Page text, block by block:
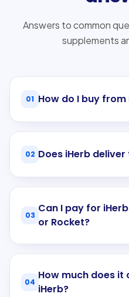
Answers to common
supplements
01 How do I buy from
02 Does iHerb
03
Can I pay for
or Rocket?
04
How much does
iHerb?